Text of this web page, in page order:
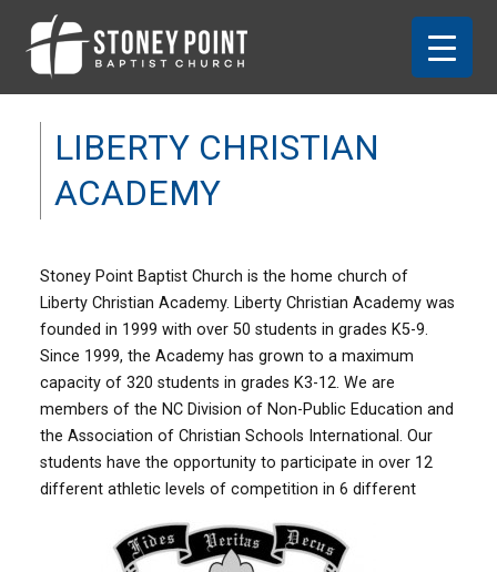
LIBERTY CHRISTIAN
ACADEMY
Stoney Point Baptist Church is the home church of
Liberty Christian Academy. Liberty Christian Academy was
founded in 1999 with over 50 students in grades K5-9.
Since 1999, the Academy has grown to a maximum
capacity of 320 students in grades K3-12. We are
members of the NC Division of Non-Public Education and
the Association of Christian Schools International. Our
students have the opportunity to participate in over 12
different athletic levels of competition in 6 different